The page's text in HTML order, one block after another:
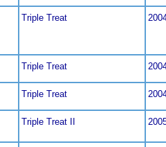
Triple Treat
Triple Treat
Triple Treat
Triple Treat II